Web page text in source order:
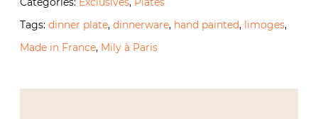
quantity
Tags: dinner plate, dinnerware, hand painted, limoges,
Made in France, Mily à Paris